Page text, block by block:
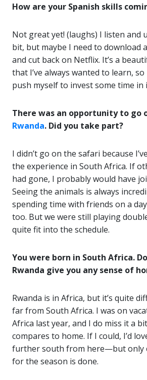
How are your Spanish skills
Not great yet! (laughs) I listen and
bit, but maybe I need to download
and cut back on Netflix. It’s a
that I’ve always wanted to learn,
push myself to invest some time in
There was an opportunity to go
Rwanda. Did you take part?
I didn’t go on the safari because
the experience in South Africa. If
had gone, I probably would have
Seeing the animals is always
spending time with friends on a
too. But we were still playing
quite fit into the schedule.
You were born in South Africa.
Rwanda give you any sense of
Rwanda is in Africa, but it’s quite
far from South Africa. I was on
Africa last year, and I do miss it a
compares to home. If I could, I’d
further south from here—but only
for the season is done.